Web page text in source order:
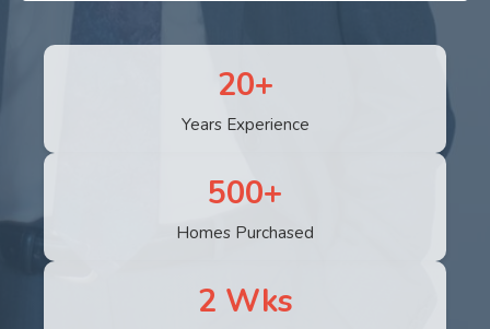
20+
Years Experience
500+
Homes Purchased
2 Wks